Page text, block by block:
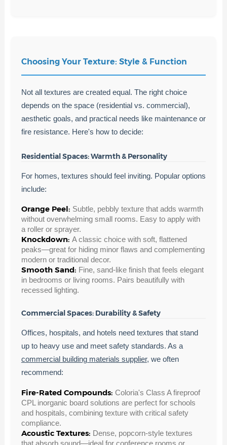
Choosing Your Texture: Style & Function
Not all textures are created equal. The right choice
depends on the space (residential vs. commercial),
aesthetic goals, and practical needs like maintenance or
fire resistance. Here's how to decide:
Residential Spaces: Warmth & Personality
For homes, textures should feel inviting. Popular options
include:
Orange Peel: Subtle, pebbly texture that adds warmth
without overwhelming small rooms. Easy to apply with
a roller or sprayer.
Knockdown: A classic choice with soft, flattened
peaks—great for hiding minor flaws and complementing
modern or traditional decor.
Smooth Sand: Fine, sand-like finish that feels elegant
in bedrooms or living rooms. Pairs beautifully with
recessed lighting.
Commercial Spaces: Durability & Safety
Offices, hospitals, and hotels need textures that stand
up to heavy use and meet safety standards. As a
commercial building materials supplier, we often
recommend:
Fire-Rated Compounds: Coloria's Class A fireproof
CPL inorganic board solutions are perfect for schools
and hospitals, combining texture with critical safety
compliance.
Acoustic Textures: Dense, popcorn-style textures